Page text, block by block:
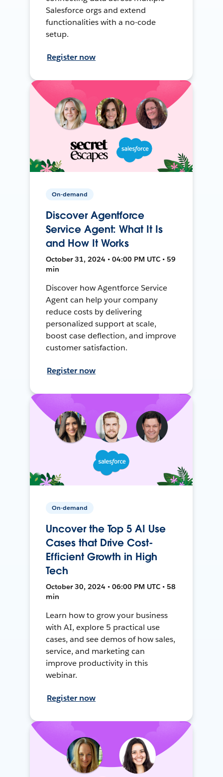
Salesforce orgs and extend
functionalities with a no-code
setup.
Register now
On-demand
Discover Agentforce
Service Agent: What It Is
and How It Works
October 31, 2024 • 04:00 PM UTC • 59
min
Discover how Agentforce Service
Agent can help your company
reduce costs by delivering
personalized support at scale,
boost case deflection, and improve
customer satisfaction.
Register now
On-demand
Uncover the Top 5 AI Use
Cases that Drive Cost-
Efficient Growth in High
Tech
October 30, 2024 • 06:00 PM UTC • 58
min
Learn how to grow your business
with AI, explore 5 practical use
cases, and see demos of how sales,
service, and marketing can
improve productivity in this
webinar.
Register now